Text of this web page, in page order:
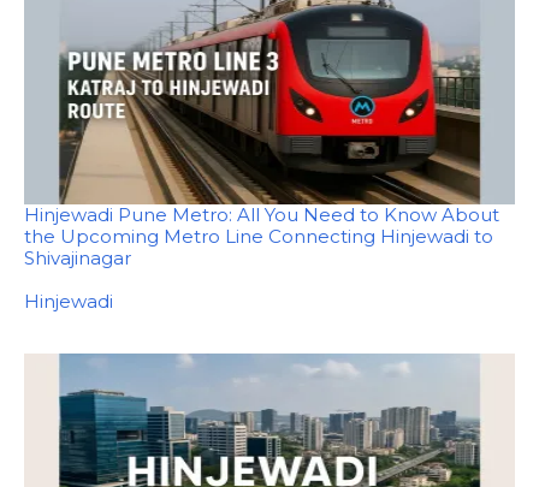
Hinjewadi Pune Metro: All You Need to Know About
the Upcoming Metro Line Connecting Hinjewadi to
Shivajinagar
In relation to
Hinjewadi